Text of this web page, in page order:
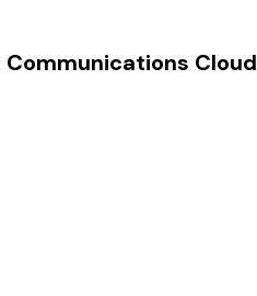
Communications Cloud